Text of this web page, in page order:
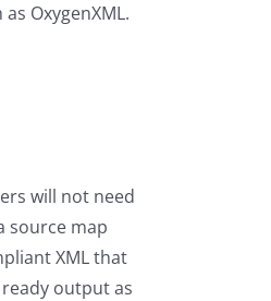
OxygenXML.
will not need
source map
XML that
output as